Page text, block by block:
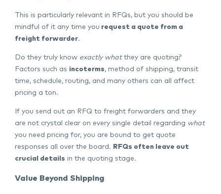
This is particularly relevant in RFQs, but you should be
mindful of it any time you request a quote from a
freight forwarder.
Do they truly know exactly whatthey are quoting?
Factors such as incoterms, method of shipping, transit
time, schedule, routing, and many others can all affect
pricing a ton.
If you send out an RFQ to freight forwarders and they
are not crystal clear on every single detail regarding what
you need pricing for, you are bound to get quote
responses all over the board. RFQs often leave out
crucial details in the quoting stage.
Value Beyond Shipping